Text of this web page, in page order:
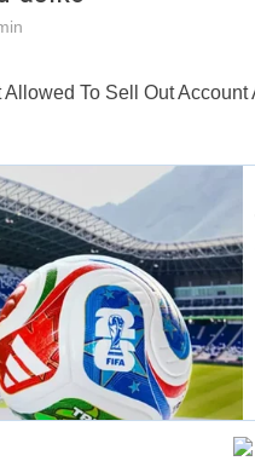
To Sell Out